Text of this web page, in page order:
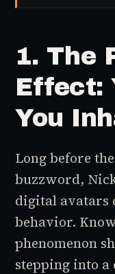
1. The
Effect:
You
Long before
buzzword,
digital avatars
behavior.
phenomenon
stepping into